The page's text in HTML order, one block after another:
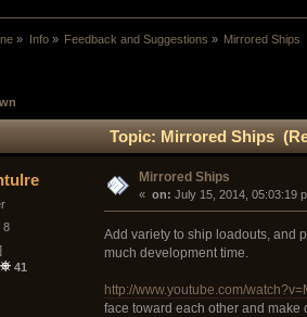
» Info» Feedback and Suggestions » Mirrored Ships
Topic: Mirrored Ships
8
41
Mirrored Ships
« on: July 15, 2014, 05:03:19
Add variety to ship loadouts, and
much development time.
http://www.youtube.com/
face toward each other and